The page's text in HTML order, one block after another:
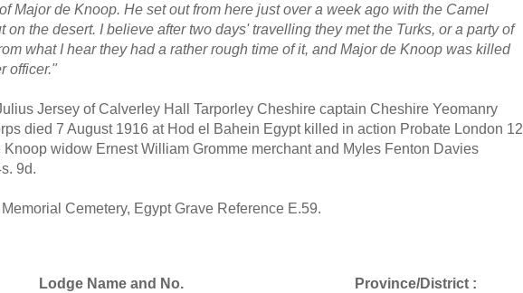
Major de Knoop. He set out from here just over a week ago with the Camel
on the desert. I believe after two days' travelling they met the Turks, or a party of
what I hear they had a rather rough time of it, and Major de Knoop was killed
officer."
Jersey of Calverley Hall Tarporley Cheshire captain Cheshire Yeomanry
died 7 August 1916 at Hod el Bahein Egypt killed in action Probate London 12
widow Ernest William Gromme merchant and Myles Fenton Davies
9d.
Cemetery, Egypt Grave Reference E.59.
Lodge Name and No.
Province/District :